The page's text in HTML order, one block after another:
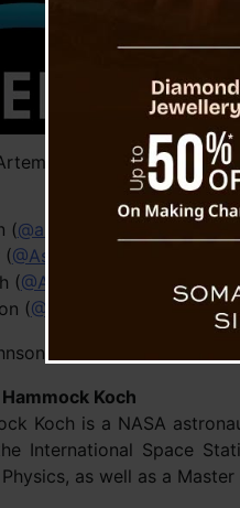
(@astro_reid
(@AstroVicGlover
(@Astro_Christina
),
(@Astro_Jeremy ),
Space Center
Koch
Koch is a NASA
International Space
as well as a